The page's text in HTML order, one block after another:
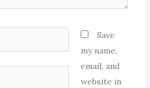
Save
my name,
email, and
website in